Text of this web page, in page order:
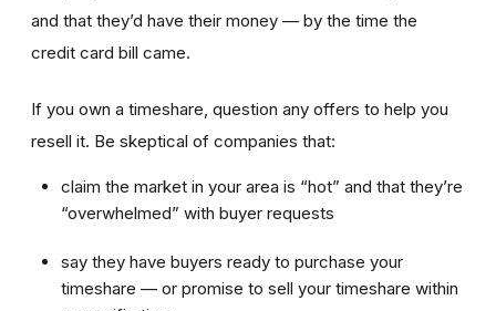
and that they’d have their money — by the time the
credit card bill came.
If you own a timeshare, question any offers to help you
resell it. Be skeptical of companies that:
claim the market in your area is “hot” and that they’re
“overwhelmed” with buyer requests
say they have buyers ready to purchase your
timeshare — or promise to sell your timeshare within